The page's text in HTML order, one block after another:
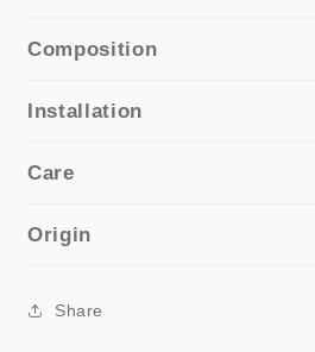
Composition
Installation
Care
Origin
Share